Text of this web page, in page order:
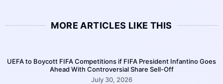
MORE ARTICLES LIKE THIS
UEFA to Boycott FIFA Competitions if FIFA President Infantino Goes
Ahead With Controversial Share Sell-Off
July 30, 2026